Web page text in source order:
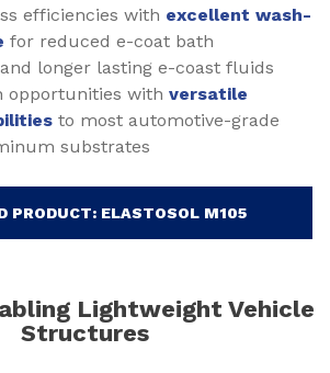
efficiencies with excellent wash-
for reduced e-coat bath
longer lasting e-coast fluids
opportunities with versatile
to most automotive-grade
substrates
PRODUCT: ELASTOSOL M105
Lightweight Vehicle
Structures